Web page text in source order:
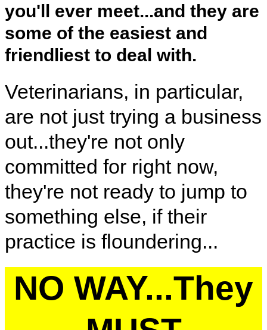
you'll ever meet...and they are
some of the easiest and
friendliest to deal with.
Veterinarians, in particular,
are not just trying a business
out...they're not only
committed for right now,
they're not ready to jump to
something else, if their
practice is floundering...
NO WAY...They